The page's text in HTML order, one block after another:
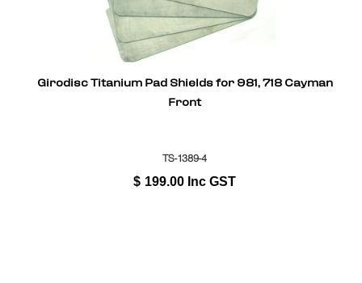
Girodisc Titanium Pad Shields for 981, 718 Cayman
Front
TS-1389-4
$ 199.00 Inc GST